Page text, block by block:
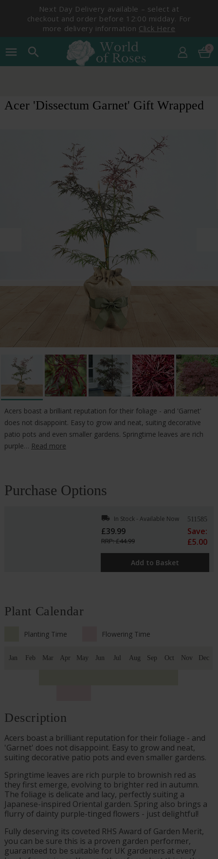
Next Day Delivery available – select at
checkout and order before 12:00 midday. For
more delivery information Click Here
menu search 0
Acer 'Dissectum Garnet' Gift Wrapped
Acers boast a brilliant reputation for their foliage - and 'Garnet'
does not disappoint. Easy to grow and neat, suiting decorative
patio pots and even smaller gardens. Springtime leaves are rich
purple… Read more
Purchase Options
511585
local_shipping In Stock - Available Now
£39.99
RRP: £44.99
Save:
£5.00
Add to Basket
Plant Calendar
Planting Time Flowering Time
Jan Feb Mar Apr May Jun Jul Aug Sep Oct Nov Dec
Description
Acers boast a brilliant reputation for their foliage - and
'Garnet' does not disappoint. Easy to grow and neat,
suiting decorative patio pots and even smaller gardens.
Springtime leaves are rich purple to brownish red as
they first emerge, evolving to brighter red in autumn.
The foliage is delicate and lacy, perfectly suiting a
Japanese-inspired Oriental garden. Spring also brings a
flurry of dainty purple-tinged flowers - just delightful!
Fully deserving its coveted RHS Award of Garden Merit,
you can be sure this is a proven garden performer,
guaranteed to be suitable for UK gardeners at every